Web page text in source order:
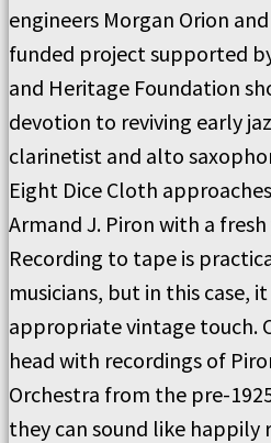
engineers Morgan Orion
funded project supported
and Heritage Foundation
devotion to reviving early
clarinetist and alto
Eight Dice Cloth
Armand J. Piron with a
Recording to tape is
musicians, but in this case,
appropriate vintage touch.
head with recordings of
Orchestra from the pre-
they can sound like happily